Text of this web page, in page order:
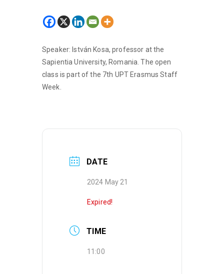
Speaker: István Kosa, professor at the
Sapientia University, Romania. The open
class is part of the 7th UPT Erasmus Staff
Week.
DATE
2024 May 21
Expired!
TIME
11:00